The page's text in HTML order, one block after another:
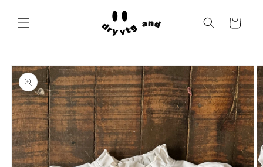
content
Cart
Skip to
product
information